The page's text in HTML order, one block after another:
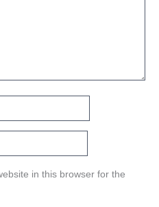
in this browser for the